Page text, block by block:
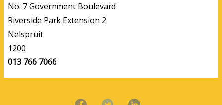
No. 7 Government Boulevard
Riverside Park Extension 2
Nelspruit
1200
013 766 7066